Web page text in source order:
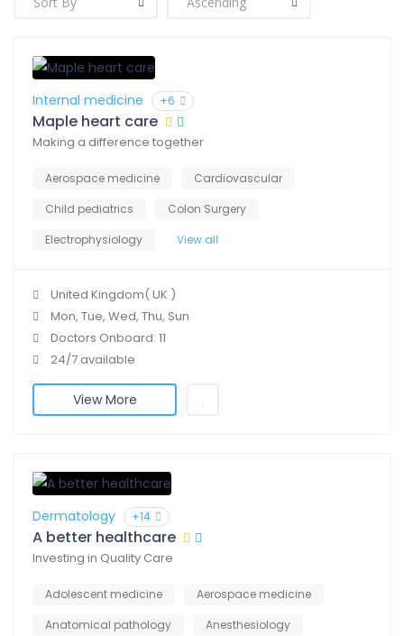
Internal medicine +6
Maple heart care
Making a difference together
Aerospace medicine
Cardiovascular
Child pediatrics
Colon Surgery
Electrophysiology
View all
United Kingdom( UK )
Mon, Tue, Wed, Thu, Sun
Doctors Onboard: 11
24/7 available
View More
Dermatology +14
A better healthcare
Investing in Quality Care
Adolescent medicine
Aerospace medicine
Anatomical pathology
Anesthesiology